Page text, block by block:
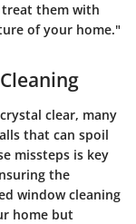
them with
of your home."
clear, many
that can spoil
missteps is key
the
window cleaning
home but